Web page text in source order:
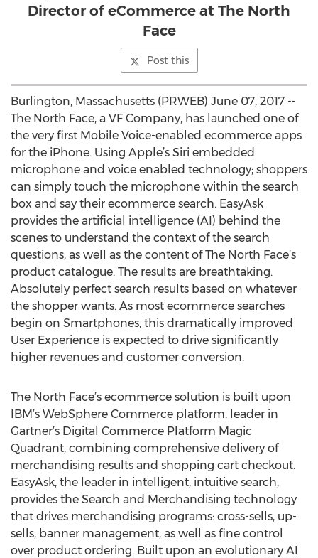
Director of eCommerce at The North
Face
Post this
Burlington, Massachusetts (PRWEB) June 07, 2017 --
The North Face, a VF Company, has launched one of
the very first Mobile Voice-enabled ecommerce apps
for the iPhone. Using Apple’s Siri embedded
microphone and voice enabled technology; shoppers
can simply touch the microphone within the search
box and say their ecommerce search. EasyAsk
provides the artificial intelligence (AI) behind the
scenes to understand the context of the search
questions, as well as the content of The North Face’s
product catalogue. The results are breathtaking.
Absolutely perfect search results based on whatever
the shopper wants. As most ecommerce searches
begin on Smartphones, this dramatically improved
User Experience is expected to drive significantly
higher revenues and customer conversion.
The North Face’s ecommerce solution is built upon
IBM’s WebSphere Commerce platform, leader in
Gartner’s Digital Commerce Platform Magic
Quadrant, combining comprehensive delivery of
merchandising results and shopping cart checkout.
EasyAsk, the leader in intelligent, intuitive search,
provides the Search and Merchandising technology
that drives merchandising programs: cross-sells, up-
sells, banner management, as well as fine control
over product ordering. Built upon an evolutionary AI